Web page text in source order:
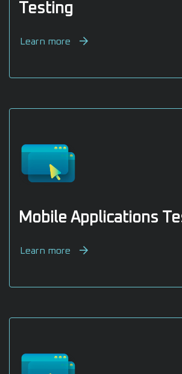
Testing
Learn more
Mobile Applications
Learn more